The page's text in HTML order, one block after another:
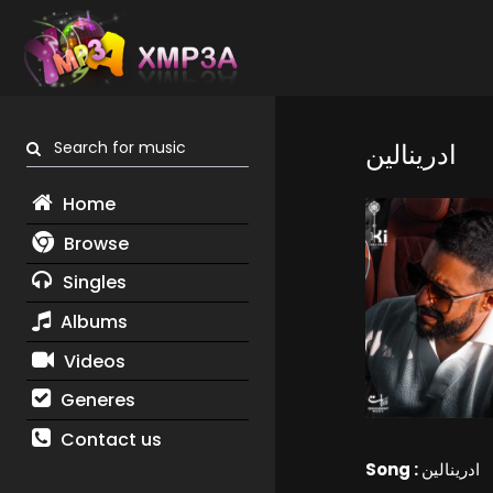
Search for music
Home
Browse
Singles
Albums
Videos
Generes
Contact us
ادرينالين
Song :ادرينالين